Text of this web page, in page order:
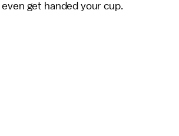
get handed your cup.